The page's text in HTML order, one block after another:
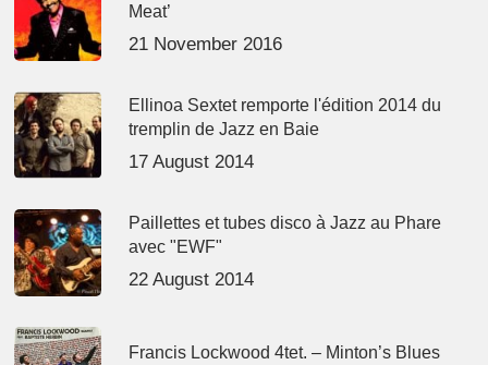
Meat’
21 November 2016
Ellinoa Sextet remporte l'édition 2014 du
tremplin de Jazz en Baie
17 August 2014
Paillettes et tubes disco à Jazz au Phare
avec "EWF"
22 August 2014
Francis Lockwood 4tet. – Minton’s Blues